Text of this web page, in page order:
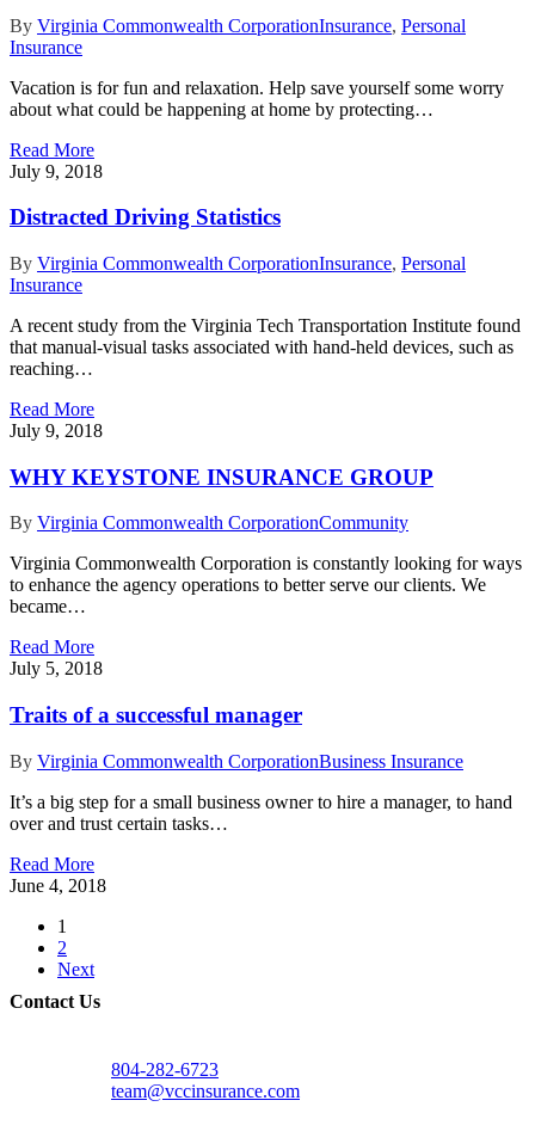
By Virginia Commonwealth CorporationInsurance, Personal
Insurance
Vacation is for fun and relaxation. Help save yourself some worry
about what could be happening at home by protecting…
Read More
July 9, 2018
Distracted Driving Statistics
By Virginia Commonwealth CorporationInsurance, Personal
Insurance
A recent study from the Virginia Tech Transportation Institute found
that manual-visual tasks associated with hand-held devices, such as
reaching…
Read More
July 9, 2018
WHY KEYSTONE INSURANCE GROUP
By Virginia Commonwealth CorporationCommunity
Virginia Commonwealth Corporation is constantly looking for ways
to enhance the agency operations to better serve our clients. We
became…
Read More
July 5, 2018
Traits of a successful manager
By Virginia Commonwealth CorporationBusiness Insurance
It’s a big step for a small business owner to hire a manager, to hand
over and trust certain tasks…
Read More
June 4, 2018
1
2
Next
Contact Us
804-282-6723
team@vccinsurance.com